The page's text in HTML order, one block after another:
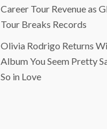
Career Tour Revenue as
Tour Breaks Records
Olivia Rodrigo Returns
Album You Seem Pretty
So in Love